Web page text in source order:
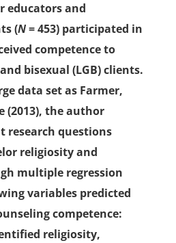
educators and
(N= 453) participated in
competence to
bisexual (LGB) clients.
data set as Farmer,
(2013), the author
research questions
religiosity and
multiple regression
variables predicted
competence:
religiosity,